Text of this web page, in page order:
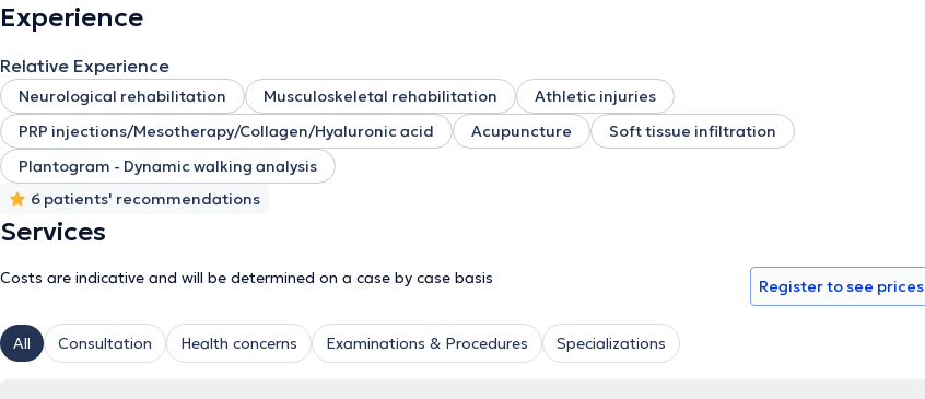
Experience
Relative Experience
Neurological rehabilitation Musculoskeletal rehabilitation
Athletic injuries
PRP injections/Mesotherapy/Collagen/Hyaluronic acid
Acupuncture
Soft tissue infiltration
Plantogram - Dynamic walking analysis
6 patients' recommendations
Services
Costs are indicative and will be determined on a case by case basis Register to see prices
All Consultation Health concerns Examinations & Procedures Specializations